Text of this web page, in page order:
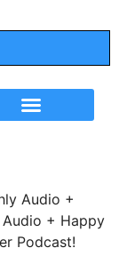
Audio +
+ Happy
Podcast!